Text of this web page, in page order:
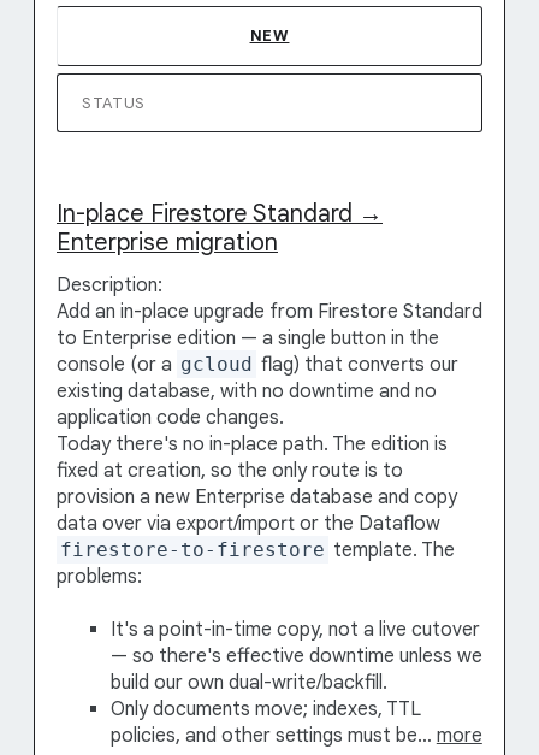
NEW
STATUS
In-place Firestore Standard →
Enterprise migration
Description:
Add an in-place upgrade from Firestore Standard
to Enterprise edition — a single button in the
console (or a gcloud flag) that converts our
existing database, with no downtime and no
application code changes.
Today there's no in-place path. The edition is
fixed at creation, so the only route is to
provision a new Enterprise database and copy
data over via export/import or the Dataflow
firestore-to-firestore template. The
problems:
It's a point-in-time copy, not a live cutover
— so there's effective downtime unless we
build our own dual-write/backfill.
Only documents move; indexes, TTL
policies, and other settings must be… more